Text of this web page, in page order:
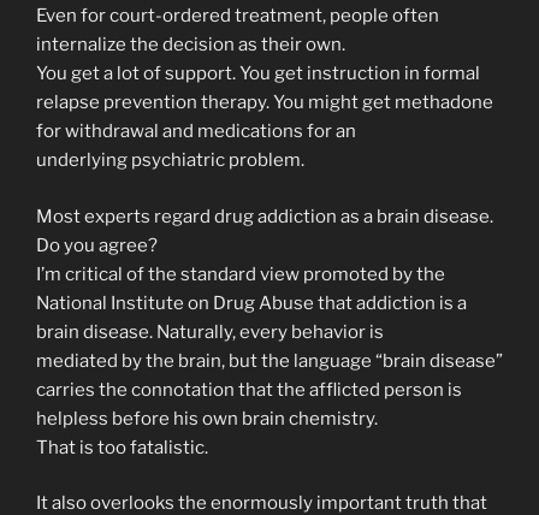
Even for court-ordered treatment, people often
internalize the decision as their own.
You get a lot of support. You get instruction in formal
relapse prevention therapy. You might get methadone
for withdrawal and medications for an
underlying psychiatric problem.
Most experts regard drug addiction as a brain disease.
Do you agree?
I’m critical of the standard view promoted by the
National Institute on Drug Abuse that addiction is a
brain disease. Naturally, every behavior is
mediated by the brain, but the language “brain disease”
carries the connotation that the afflicted person is
helpless before his own brain chemistry.
That is too fatalistic.
It also overlooks the enormously important truth that